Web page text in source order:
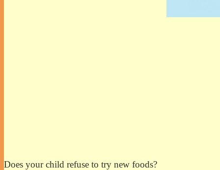
Does your child refuse to try new foods?